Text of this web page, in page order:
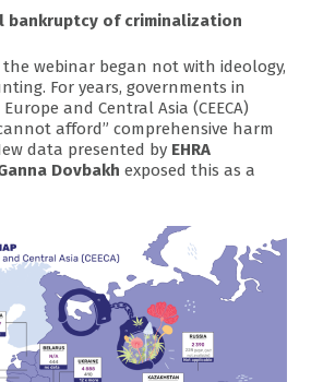
bankruptcy of criminalization
webinar began not with ideology,
For years, governments in
and Central Asia (CEECA)
afford” comprehensive harm
data presented by EHRA
Dovbakh exposed this as a